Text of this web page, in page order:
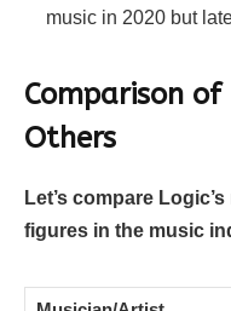
music in 2020 but
Comparison
Others
Let’s compare
figures in the music